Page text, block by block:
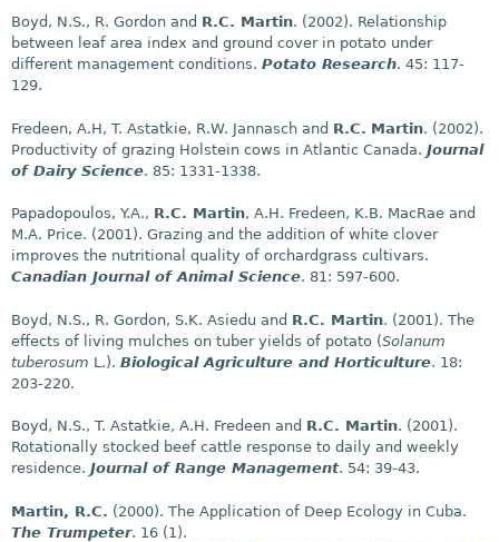
Boyd, N.S., R. Gordon and R.C. Martin. (2002). Relationship
between leaf area index and ground cover in potato under
different management conditions. Potato Research. 45: 117-
129.
Fredeen, A.H, T. Astatkie, R.W. Jannasch and R.C. Martin. (2002).
Productivity of grazing Holstein cows in Atlantic Canada. Journal
of Dairy Science. 85: 1331-1338.
Papadopoulos, Y.A., R.C. Martin, A.H. Fredeen, K.B. MacRae and
M.A. Price. (2001). Grazing and the addition of white clover
improves the nutritional quality of orchardgrass cultivars.
Canadian Journal of Animal Science. 81: 597-600.
Boyd, N.S., R. Gordon, S.K. Asiedu and R.C. Martin. (2001). The
effects of living mulches on tuber yields of potato (Solanum
tuberosum L.). Biological Agriculture and Horticulture. 18:
203-220.
Boyd, N.S., T. Astatkie, A.H. Fredeen and R.C. Martin. (2001).
Rotationally stocked beef cattle response to daily and weekly
residence. Journal of Range Management. 54: 39-43.
Martin, R.C. (2000). The Application of Deep Ecology in Cuba.
The Trumpeter. 16 (1).